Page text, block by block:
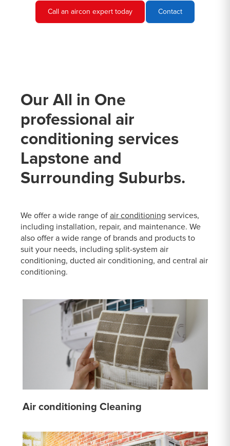
Call an aircon expert today Contact
Our All in One
professional air
conditioning services
Lapstone and
Surrounding Suburbs.
We offer a wide range of air conditioning services,
including installation, repair, and maintenance. We
also offer a wide range of brands and products to
suit your needs, including split-system air
conditioning, ducted air conditioning, and central air
conditioning.
Air conditioning Cleaning